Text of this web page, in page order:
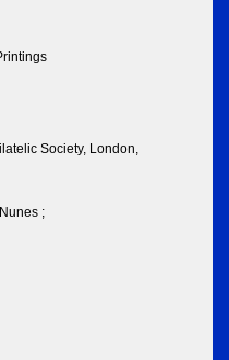
Society, London,
;